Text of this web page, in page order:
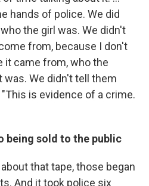
hands of police. We did
the girl was. We didn't
from, because I don't
it came from, who the
We didn't tell them
is evidence of a crime.
being sold to the public
that tape, those began
And it took police six